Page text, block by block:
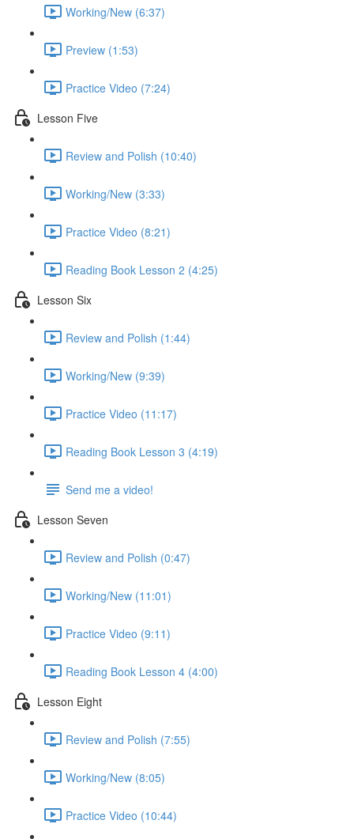
Working/New (6:37)
Preview (1:53)
Practice Video (7:24)
Lesson Five
Review and Polish (10:40)
Working/New (3:33)
Practice Video (8:21)
Reading Book Lesson 2 (4:25)
Lesson Six
Review and Polish (1:44)
Working/New (9:39)
Practice Video (11:17)
Reading Book Lesson 3 (4:19)
Send me a video!
Lesson Seven
Review and Polish (0:47)
Working/New (11:01)
Practice Video (9:11)
Reading Book Lesson 4 (4:00)
Lesson Eight
Review and Polish (7:55)
Working/New (8:05)
Practice Video (10:44)